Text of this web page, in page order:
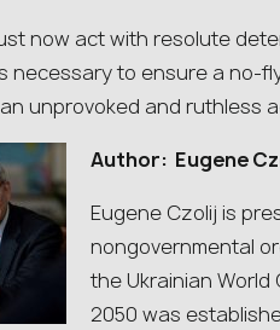
now act with resolute
necessary to ensure a no-
unprovoked and ruthless
Author: Eugene
Eugene Czolij is
nongovernmental
the Ukrainian World
2050 was